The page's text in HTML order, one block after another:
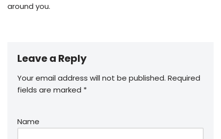
around you.
Leave a Reply
Your email address will not be published. Required
fields are marked *
Name